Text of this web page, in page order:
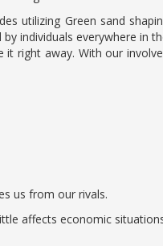
utilizing Green sand
individuals everywhere in
right away. With our
us from our rivals.
affects economic